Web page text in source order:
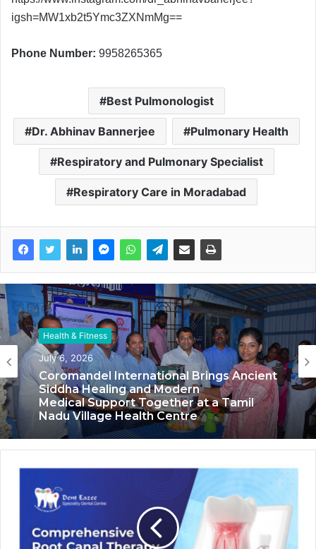
igsh=MW1xb2t5Ymc3ZXNmMg==
Phone Number: 9958265365
Best Pulmonologist
Dr. Abhinav Bannerjee Pulmonary Health
Respiratory and Pulmonary Specialist
Respiratory Care in Moradabad
Health & Fitness
July 6, 2026
Siddha Healing and Modern
Medical Support Together at a Tamil
Nadu Village Health Centre
Health & Fitness
June 13, 2026
Delhi Orthopedic Surgeon Dr. Shubham
Yadav Gains Recognition Across
Medicine, Fitness, and Digital Health
Advocacy